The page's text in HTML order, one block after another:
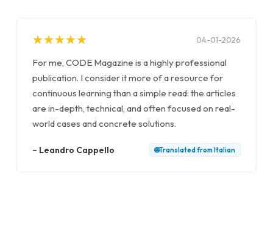
★
★★
★★
★★
★★
★ 04-01-2026
For me, CODE Magazine is a highly professional
publication. I consider it more of a resource for
continuous learning than a simple read: the articles
are in-depth, technical, and often focused on real-
world cases and concrete solutions.
– Leandro Cappello 🌐Translated from Italian